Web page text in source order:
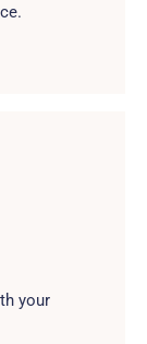
your